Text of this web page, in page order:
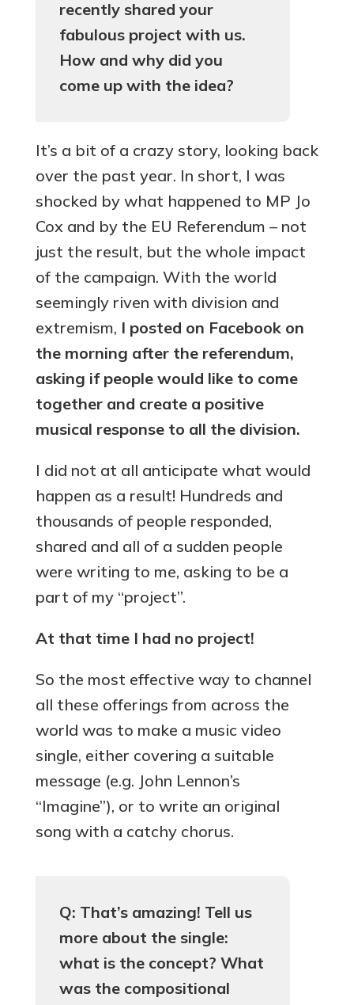
recently shared your
fabulous project with us.
How and why did you
come up with the idea?
It’s a bit of a crazy story, looking back
over the past year. In short, I was
shocked by what happened to MP Jo
Cox and by the EU Referendum – not
just the result, but the whole impact
of the campaign. With the world
seemingly riven with division and
extremism, I posted on Facebook on
the morning after the referendum,
asking if people would like to come
together and create a positive
musical response to all the division.
I did not at all anticipate what would
happen as a result! Hundreds and
thousands of people responded,
shared and all of a sudden people
were writing to me, asking to be a
part of my “project”.
At that time I had no project!
So the most effective way to channel
all these offerings from across the
world was to make a music video
single, either covering a suitable
message (e.g. John Lennon’s
“Imagine”), or to write an original
song with a catchy chorus.
Q: That’s amazing! Tell us
more about the single:
what is the concept? What
was the compositional